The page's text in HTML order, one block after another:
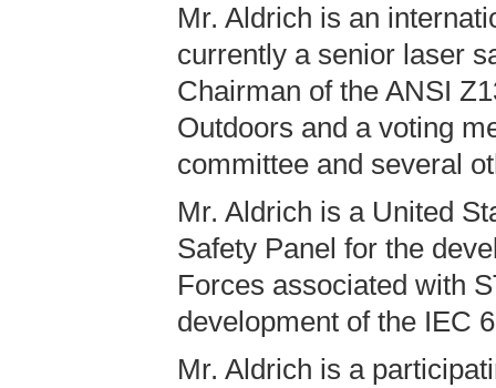
Mr. Aldrich is an
currently a senior laser
Chairman of the ANSI
Outdoors and a voting
committee and several
Mr. Aldrich is a United
Safety Panel for the
Forces associated with
development of the IEC
Mr. Aldrich is a